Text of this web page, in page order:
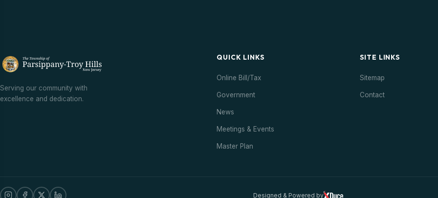
Serving our community with
excellence and dedication.
QUICK LINKS
Online Bill/Tax
Government
News
Meetings & Events
Master Plan
SITE LINKS
Sitemap
Contact
Designed & Powered by